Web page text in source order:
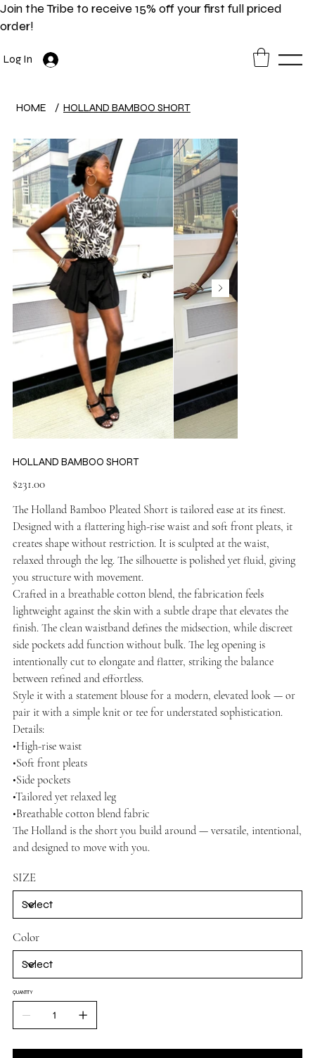
Join the Tribe to receive 15% off your first full priced
order!
Log In
HOME / HOLLAND BAMBOO SHORT
HOLLAND BAMBOO SHORT
Price
$231.00
The Holland Bamboo Pleated Short is tailored ease at its finest.
Designed with a flattering high-rise waist and soft front pleats, it
creates shape without restriction. It is sculpted at the waist,
relaxed through the leg. The silhouette is polished yet fluid, giving
you structure with movement.
Crafted in a breathable cotton blend, the fabrication feels
lightweight against the skin with a subtle drape that elevates the
finish. The clean waistband defines the midsection, while discreet
side pockets add function without bulk. The leg opening is
intentionally cut to elongate and flatter, striking the balance
between refined and effortless.
Style it with a statement blouse for a modern, elevated look — or
pair it with a simple knit or tee for understated sophistication.
Details:
•High-rise waist
•Soft front pleats
•Side pockets
•Tailored yet relaxed leg
•Breathable cotton blend fabric
The Holland is the short you build around — versatile, intentional,
and designed to move with you.
SIZE
Color
QUANTITY